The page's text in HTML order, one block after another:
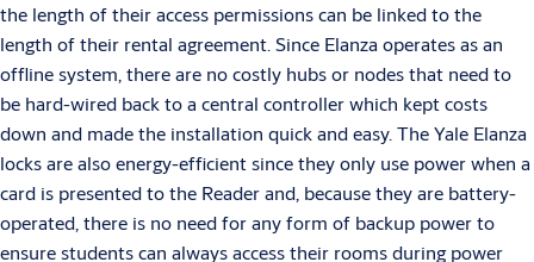
the length of their access permissions can be linked to the
length of their rental agreement. Since Elanza operates as an
offline system, there are no costly hubs or nodes that need to
be hard-wired back to a central controller which kept costs
down and made the installation quick and easy. The Yale Elanza
locks are also energy-efficient since they only use power when a
card is presented to the Reader and, because they are battery-
operated, there is no need for any form of backup power to
ensure students can always access their rooms during power